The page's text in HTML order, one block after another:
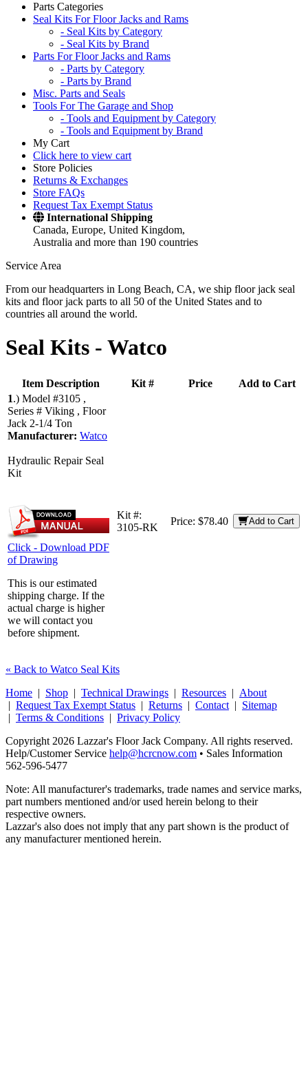
Parts Categories
Seal Kits For Floor Jacks and Rams
- Seal Kits by Category
- Seal Kits by Brand
Parts For Floor Jacks and Rams
- Parts by Category
- Parts by Brand
Misc. Parts and Seals
Tools For The Garage and Shop
- Tools and Equipment by Category
- Tools and Equipment by Brand
My Cart
Click here to view cart
Store Policies
Returns & Exchanges
Store FAQs
Request Tax Exempt Status
International Shipping
Canada, Europe, United Kingdom,
Australia and more than 190 countries
Service Area
From our headquarters in Long Beach, CA, we ship floor jack seal
kits and floor jack parts to all 50 of the United States and to
countries all around the world.
Seal Kits - Watco
Item Description Kit # Price
Add to Cart
1.) Model #3105 ,
Series # Viking , Floor
Jack 2-1/4 Ton
Manufacturer: Watco
Hydraulic Repair Seal
Kit
Click - Download PDF
of Drawing
This is our estimated
shipping charge. If the
actual charge is higher
we will contact you
before shipment.
Kit #:
3105-RK
Price: $78.40 Add to Cart
« Back to Watco Seal Kits
Home | Shop | Technical Drawings | Resources | About
| Request Tax Exempt Status | Returns | Contact | Sitemap
| Terms & Conditions | Privacy Policy
Copyright 2026 Lazzar's Floor Jack Company. All rights reserved.
Help/Customer Service help@hcrcnow.com • Sales Information
562‑596‑5477
Note: All manufacturer's trademarks, trade names and service marks,
part numbers mentioned and/or used herein belong to their
respective owners.
Lazzar's also does not imply that any part shown is the product of
any manufacturer mentioned herein.